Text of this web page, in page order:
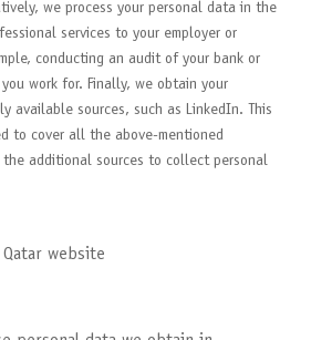
we process your personal data in the
services to your employer or
conducting an audit of your bank or
work for. Finally, we obtain your
available sources, such as LinkedIn. This
to cover all the above-mentioned
the additional sources to collect personal
website